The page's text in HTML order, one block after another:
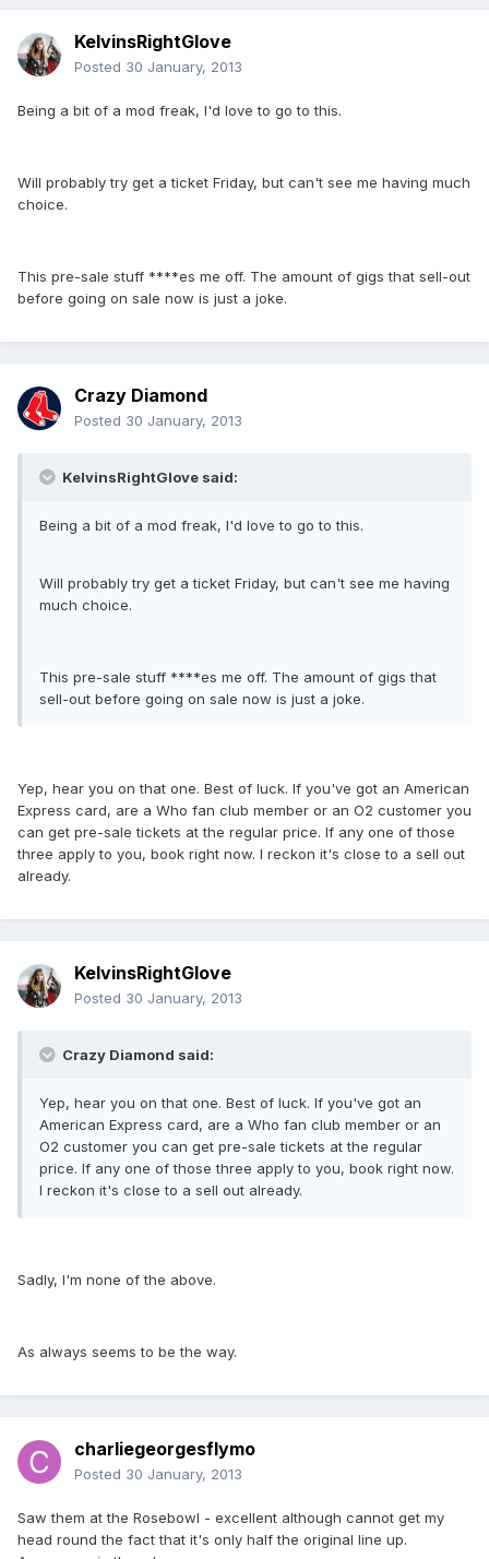
KelvinsRightGlove
Posted 30 January, 2013
Being a bit of a mod freak, I'd love to go to this.
Will probably try get a ticket Friday, but can't see me having much
choice.
This pre-sale stuff ****es me off. The amount of gigs that sell-out
before going on sale now is just a joke.
Crazy Diamond
Posted 30 January, 2013
KelvinsRightGlove said:
Being a bit of a mod freak, I'd love to go to this.
Will probably try get a ticket Friday, but can't see me having
much choice.
This pre-sale stuff ****es me off. The amount of gigs that
sell-out before going on sale now is just a joke.
Yep, hear you on that one. Best of luck. If you've got an American
Express card, are a Who fan club member or an O2 customer you
can get pre-sale tickets at the regular price. If any one of those
three apply to you, book right now. I reckon it's close to a sell out
already.
KelvinsRightGlove
Posted 30 January, 2013
Crazy Diamond said:
Yep, hear you on that one. Best of luck. If you've got an
American Express card, are a Who fan club member or an
O2 customer you can get pre-sale tickets at the regular
price. If any one of those three apply to you, book right now.
I reckon it's close to a sell out already.
Sadly, I'm none of the above.
As always seems to be the way.
charliegeorgesflymo
Posted 30 January, 2013
Saw them at the Rosebowl - excellent although cannot get my
head round the fact that it's only half the original line up.